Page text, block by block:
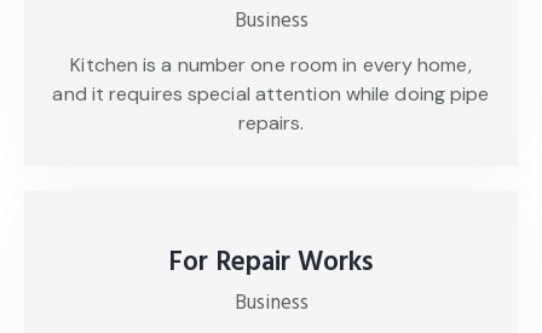
Business
Kitchen is a number one room in every home,
and it requires special attention while doing pipe
repairs.
For Repair Works
Business